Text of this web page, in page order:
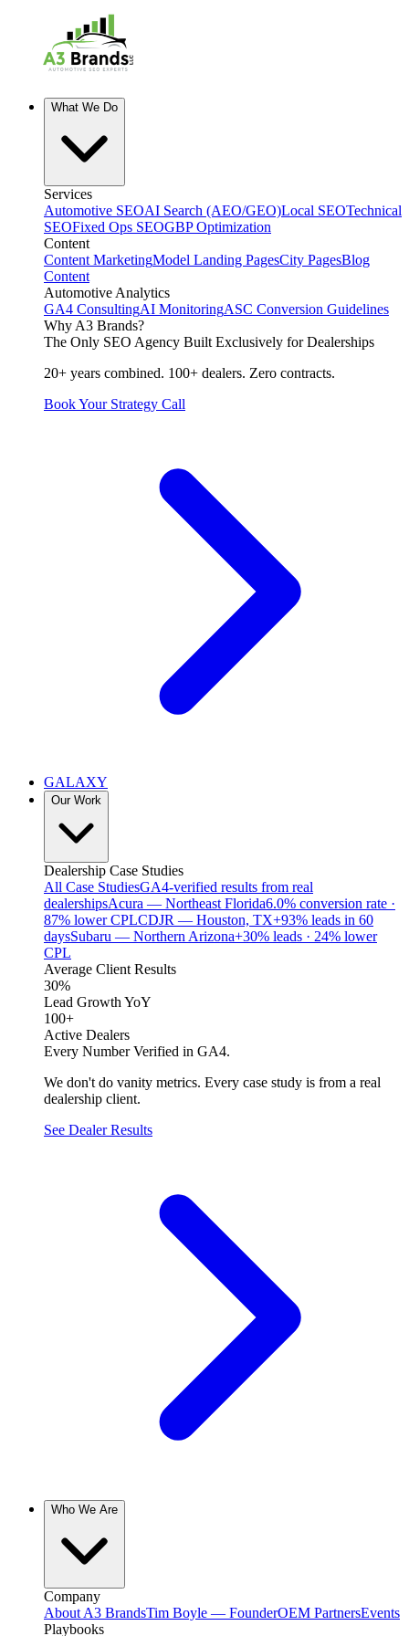
What We Do
Services
Automotive SEOAI Search (AEO/GEO)Local SEOTechnical
SEOFixed Ops SEOGBP Optimization
Content
Content MarketingModel Landing PagesCity PagesBlog
Content
Automotive Analytics
GA4 ConsultingAI MonitoringASC Conversion Guidelines
Why A3 Brands?
The Only SEO Agency Built Exclusively for Dealerships
20+ years combined. 100+ dealers. Zero contracts.
Book Your Strategy Call
GALAXY
Our Work
Dealership Case Studies
All Case StudiesGA4-verified results from real
dealershipsAcura — Northeast Florida6.0% conversion rate ·
87% lower CPLCDJR — Houston, TX+93% leads in 60
daysSubaru — Northern Arizona+30% leads · 24% lower
CPL
Average Client Results
30%
Lead Growth YoY
100+
Active Dealers
Every Number Verified in GA4.
We don't do vanity metrics. Every case study is from a real
dealership client.
See Dealer Results
Who We Are
Company
About A3 BrandsTim Boyle — FounderOEM PartnersEvents
Playbooks